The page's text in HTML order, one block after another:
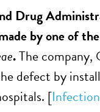
Drug
by one of
.The company,
defect by
[